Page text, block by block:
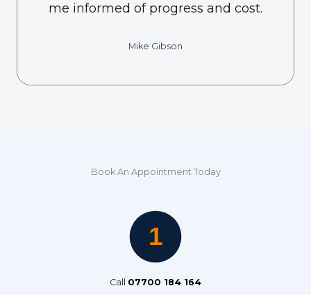
me informed of progress and cost.
Mike Gibson
Book An Appointment Today
Call 07700 184 164